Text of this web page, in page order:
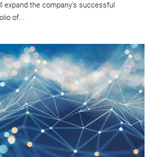
expand the company's successful
of...